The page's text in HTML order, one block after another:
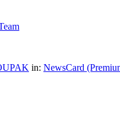
in: NewsCard